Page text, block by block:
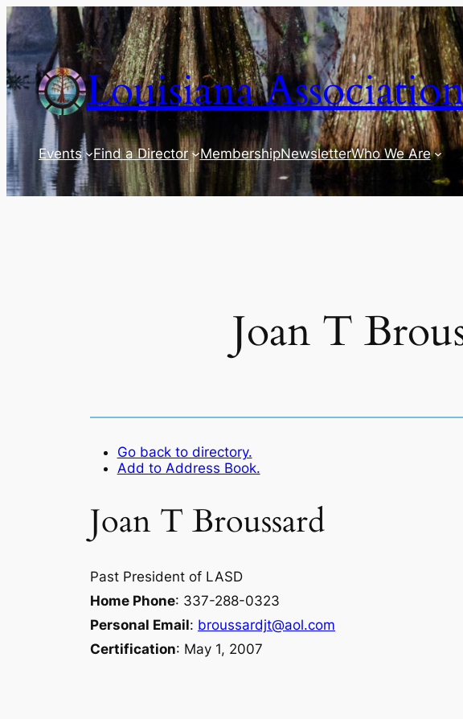
Skip
to
content
Louisiana
Events Find a Director MembershipNewsletterWho We Are
Joan T
Go back to directory.
Add to Address Book.
Joan T Broussard
Past President of LASD
Home Phone: 337-288-0323
Personal Email: broussardjt@aol.com
Certification: May 1, 2007